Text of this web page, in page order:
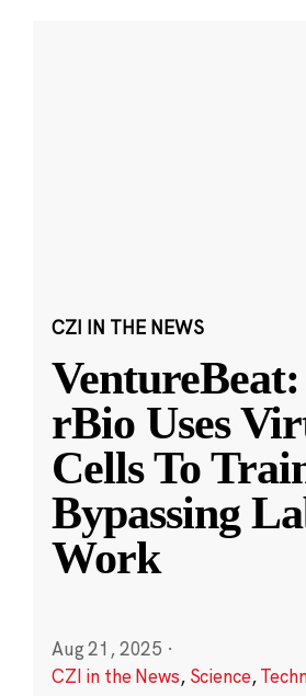
CZI IN THE NEWS
rBio Uses
Cells To
Bypassing
Work
Aug 21, 2025 ·
CZI in the News, Science,